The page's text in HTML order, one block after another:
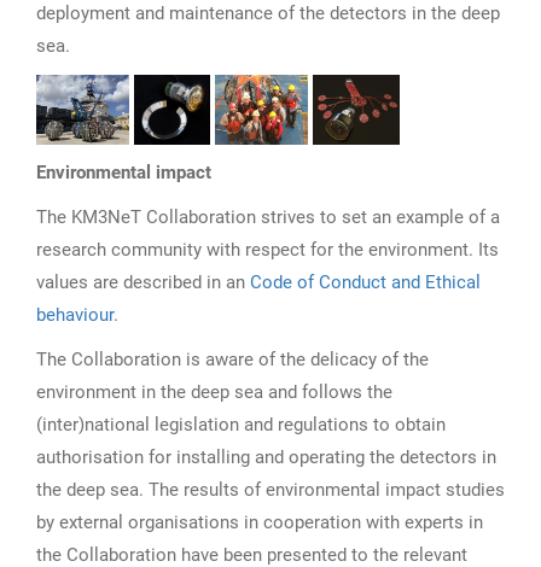
deployment and maintenance of the detectors in the deep
sea.
Environmental impact
The KM3NeT Collaboration strives to set an example of a
research community with respect for the environment. Its
values are described in an Code of Conduct and Ethical
behaviour.
The Collaboration is aware of the delicacy of the
environment in the deep sea and follows the
(inter)national legislation and regulations to obtain
authorisation for installing and operating the detectors in
the deep sea. The results of environmental impact studies
by external organisations in cooperation with experts in
the Collaboration have been presented to the relevant